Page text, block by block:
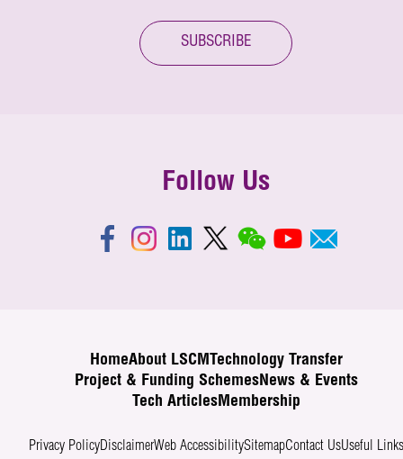
SUBSCRIBE
Follow Us
HomeAbout LSCM
Technology Transfer
Project & Funding SchemesNews & Events
Tech ArticlesMembership
Privacy PolicyDisclaimerWeb AccessibilitySitemapContact UsUseful Links